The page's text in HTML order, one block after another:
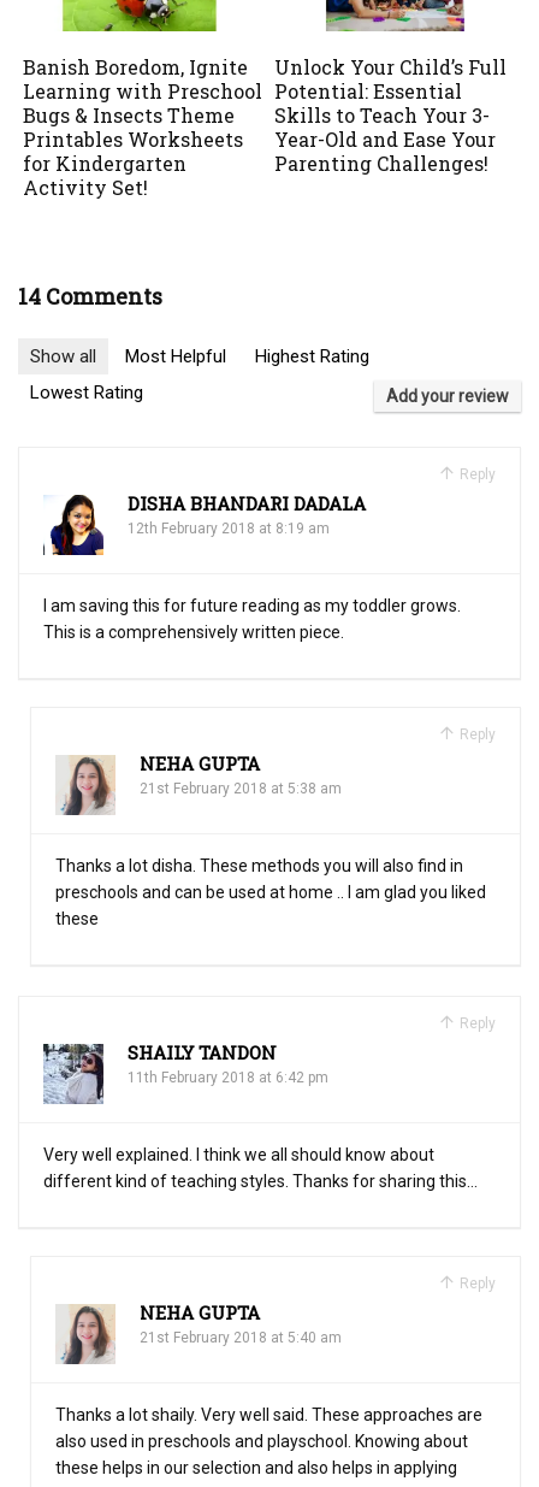
Banish Boredom, Ignite
Learning with Preschool
Bugs & Insects Theme
Printables Worksheets
for Kindergarten
Activity Set!
Unlock Your Child’s Full
Potential: Essential
Skills to Teach Your 3-
Year-Old and Ease Your
Parenting Challenges!
14 Comments
Show all Most Helpful
Highest Rating
Lowest Rating
Add your review
Reply
DISHA BHANDARI DADALA
12th February 2018 at 8:19 am
I am saving this for future reading as my toddler grows.
This is a comprehensively written piece.
Reply
NEHA GUPTA
21st February 2018 at 5:38 am
Thanks a lot disha. These methods you will also find in
preschools and can be used at home .. I am glad you liked
these
Reply
SHAILY TANDON
11th February 2018 at 6:42 pm
Very well explained. I think we all should know about
different kind of teaching styles. Thanks for sharing this…
Reply
NEHA GUPTA
21st February 2018 at 5:40 am
Thanks a lot shaily. Very well said. These approaches are
also used in preschools and playschool. Knowing about
these helps in our selection and also helps in applying